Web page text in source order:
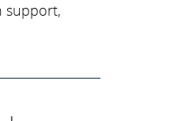
support,